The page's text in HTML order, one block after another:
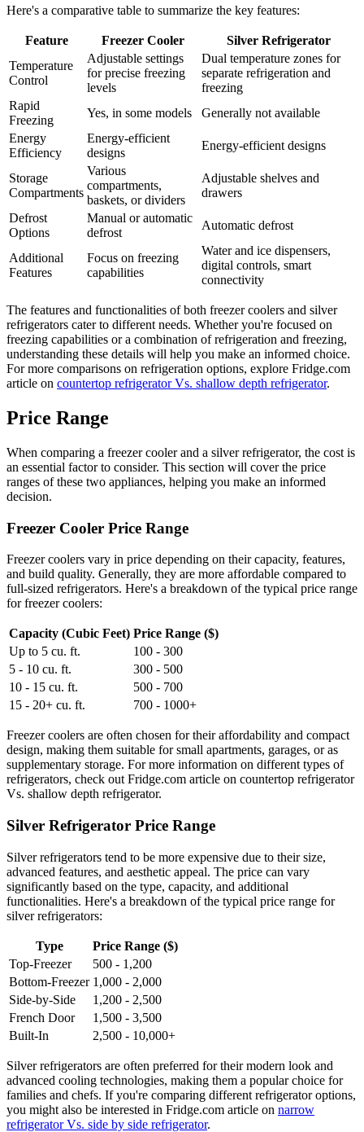
Here's a comparative table to summarize the key features:
Feature Freezer Cooler
Silver Refrigerator
Temperature
Control
Adjustable settings
for precise freezing
levels
Dual temperature zones for
separate refrigeration and
freezing
Rapid
Freezing
Yes, in some models
Generally not available
Energy
Efficiency
Energy-efficient
designs
Energy-efficient designs
Storage
Compartments
Various
compartments,
baskets, or dividers
Adjustable shelves and
drawers
Defrost
Options
Manual or automatic
defrost
Automatic defrost
Additional
Features
Focus on freezing
capabilities
Water and ice dispensers,
digital controls, smart
connectivity
The features and functionalities of both freezer coolers and silver
refrigerators cater to different needs. Whether you're focused on
freezing capabilities or a combination of refrigeration and freezing,
understanding these details will help you make an informed choice.
For more comparisons on refrigeration options, explore Fridge.com
article on countertop refrigerator Vs. shallow depth refrigerator.
Price Range
When comparing a freezer cooler and a silver refrigerator, the cost is
an essential factor to consider. This section will cover the price
ranges of these two appliances, helping you make an informed
decision.
Freezer Cooler Price Range
Freezer coolers vary in price depending on their capacity, features,
and build quality. Generally, they are more affordable compared to
full-sized refrigerators. Here's a breakdown of the typical price range
for freezer coolers:
Capacity (Cubic Feet) Price Range ($)
Up to 5 cu. ft.
100 - 300
5 - 10 cu. ft.
300 - 500
10 - 15 cu. ft.
500 - 700
15 - 20+ cu. ft.
700 - 1000+
Freezer coolers are often chosen for their affordability and compact
design, making them suitable for small apartments, garages, or as
supplementary storage. For more information on different types of
refrigerators, check out Fridge.com article on countertop refrigerator
Vs. shallow depth refrigerator.
Silver Refrigerator Price Range
Silver refrigerators tend to be more expensive due to their size,
advanced features, and aesthetic appeal. The price can vary
significantly based on the type, capacity, and additional
functionalities. Here's a breakdown of the typical price range for
silver refrigerators:
Type
Price Range ($)
Top-Freezer
500 - 1,200
Bottom-Freezer 1,000 - 2,000
Side-by-Side
1,200 - 2,500
French Door
1,500 - 3,500
Built-In
2,500 - 10,000+
Silver refrigerators are often preferred for their modern look and
advanced cooling technologies, making them a popular choice for
families and chefs. If you're comparing different refrigerator options,
you might also be interested in Fridge.com article on narrow
refrigerator Vs. side by side refrigerator.